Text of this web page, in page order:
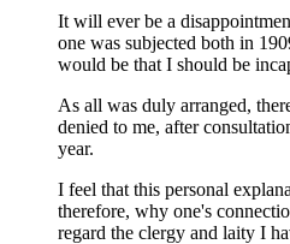
It will ever be a
one was subjected both in
would be that I should be
As all was duly arranged,
denied to me, after
year.
I feel that this personal
therefore, why one's
regard the clergy and laity I